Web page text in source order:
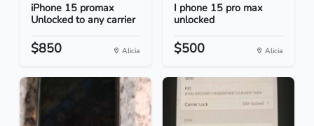
iPhone 15 promax
Unlocked to any carrier
$850 Alicia
I phone 15 pro max
unlocked
$500 Alicia